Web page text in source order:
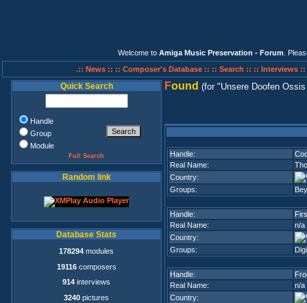
Welcome to Amiga Music Preservation - Forum .
.:: News :: :: Composer's Database :: :: Search :: :: Interviews ::
Quick Search
Handle
Group
Module
Full Search
Random link
Database Stats
178294 modules
19116composers
914 interviews
3240 pictures
Found (for Unsere Doofen
Handle:
Real Name:
Country:
Groups:
Handle:
Real Name:
n/a
Country:
Groups:
Handle:
Real Name:
n/a
Country: